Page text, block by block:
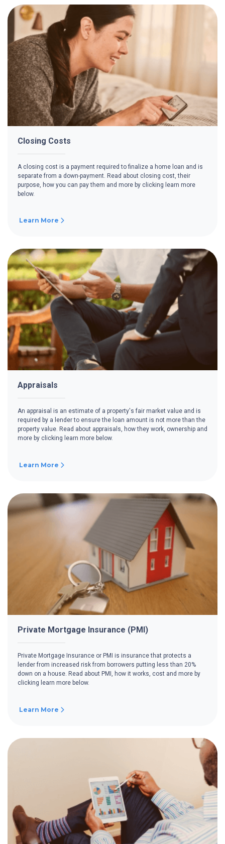
Closing Costs
A closing cost is a payment required to finalize a home loan and is
separate from a down-payment. Read about closing cost, their
purpose, how you can pay them and more by clicking learn more
below.
Learn More
Appraisals
An appraisal is an estimate of a property's fair market value and is
required by a lender to ensure the loan amount is not more than the
property value. Read about appraisals, how they work, ownership and
more by clicking learn more below.
Learn More
Private Mortgage Insurance (PMI)
Private Mortgage Insurance or PMI is insurance that protects a
lender from increased risk from borrowers putting less than 20%
down on a house. Read about PMI, how it works, cost and more by
clicking learn more below.
Learn More